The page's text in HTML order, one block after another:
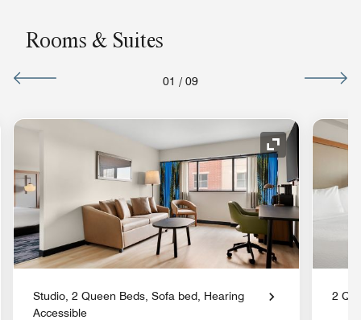
Rooms & Suites
01 / 09
Expand Icon
Studio, 2 Queen Beds, Sofa bed, Hearing
Accessible
2